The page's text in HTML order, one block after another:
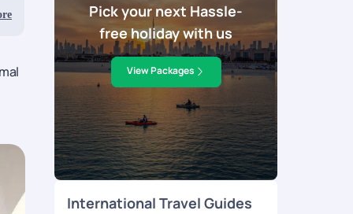
Pick your next Hassle-
free holiday with us
View Packages
International Travel Guides